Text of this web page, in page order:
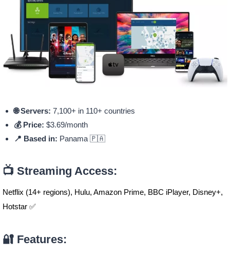
🌐 Servers: 7,100+ in 110+ countries
💰 Price: $3.69/month
📍 Based in: Panama 🇵🇦
📺 Streaming Access:
Netflix (14+ regions), Hulu, Amazon Prime, BBC iPlayer, Disney+,
Hotstar ✅
🔐 Features: